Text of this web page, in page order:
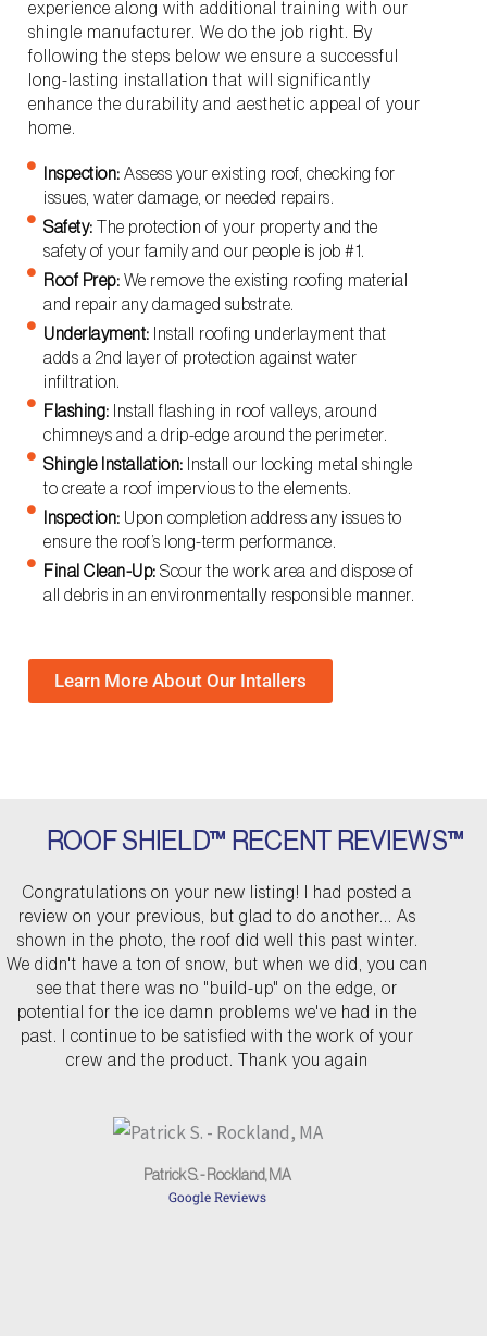
experience along with additional training with our
shingle manufacturer. We do the job right. By
following the steps below we ensure a successful
long-lasting installation that will significantly
enhance the durability and aesthetic appeal of your
home.
Inspection: Assess your existing roof, checking for
issues, water damage, or needed repairs.
Safety: The protection of your property and the
safety of your family and our people is job #1.
Roof Prep: We remove the existing roofing material
and repair any damaged substrate.
Underlayment: Install roofing underlayment that
adds a 2nd layer of protection against water
infiltration.
Flashing: Install flashing in roof valleys, around
chimneys and a drip-edge around the perimeter.
Shingle Installation: Install our locking metal shingle
to create a roof impervious to the elements.
Inspection: Upon completion address any issues to
ensure the roof’s long-term performance.
Final Clean-Up: Scour the work area and dispose of
all debris in an environmentally responsible manner.
Learn More About Our Intallers
ROOF SHIELD™ RECENT REVIEWS™
Congratulations on your new listing! I had posted a
review on your previous, but glad to do another... As
shown in the photo, the roof did well this past winter.
We didn't have a ton of snow, but when we did, you can
see that there was no "build-up" on the edge, or
potential for the ice damn problems we've had in the
past. I continue to be satisfied with the work of your
crew and the product. Thank you again
Patrick S. - Rockland, MA
Google Reviews
v
t